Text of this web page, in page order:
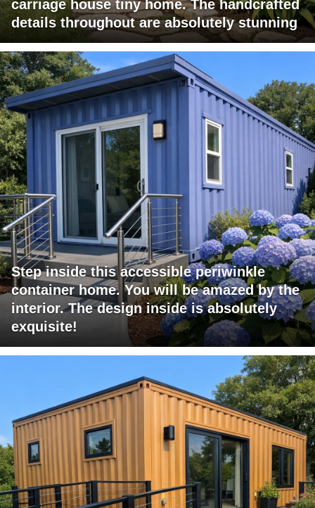
carriage house tiny home. The handcrafted
details throughout are absolutely stunning
Step inside this accessible periwinkle
container home. You will be amazed by the
interior. The design inside is absolutely
exquisite!